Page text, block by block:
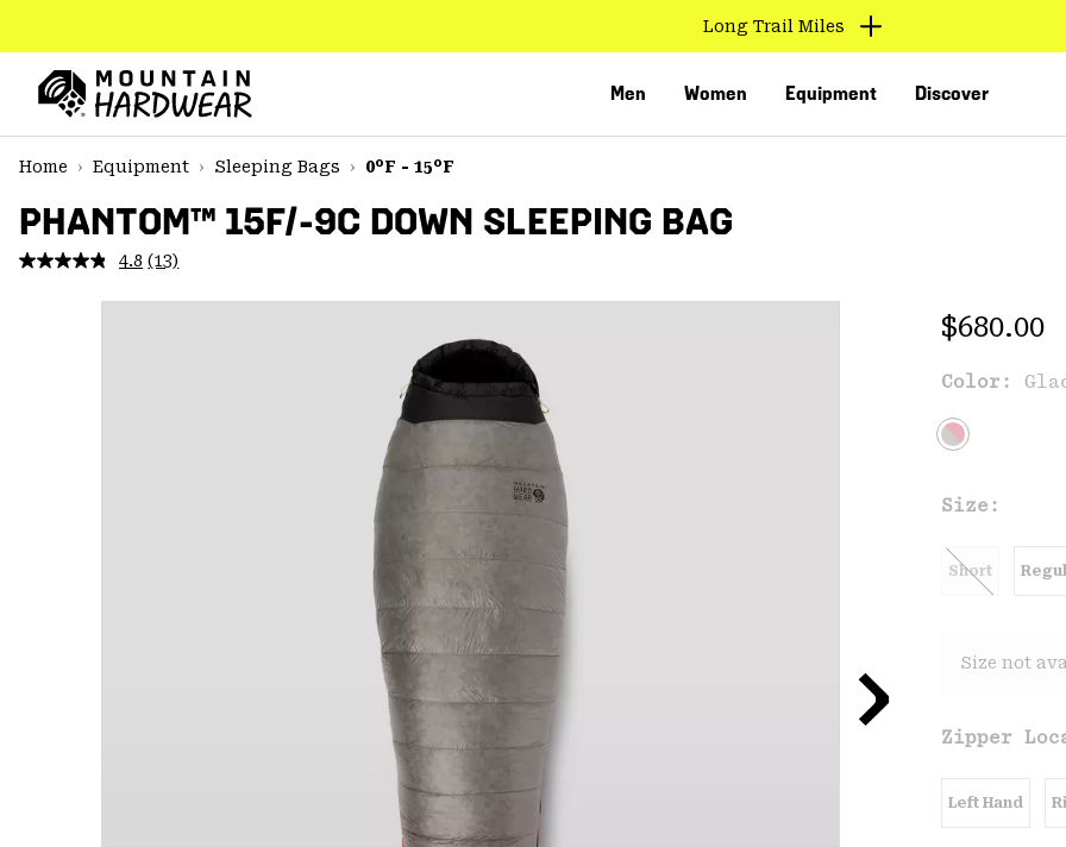
TO
CONTENT
MAIN
NAV
SKIP
Long Trail Miles
Men Women Equipment Discover
Home
Equipment Sleeping Bags 0°F - 15°F
PHANTOM™ 15F/-9C DOWN SLEEPING BAG
4.8 Read
Reviews.
(13)
Regular
$680.00
Color:
Size:
Short
Size not
Zipper
Left Hand